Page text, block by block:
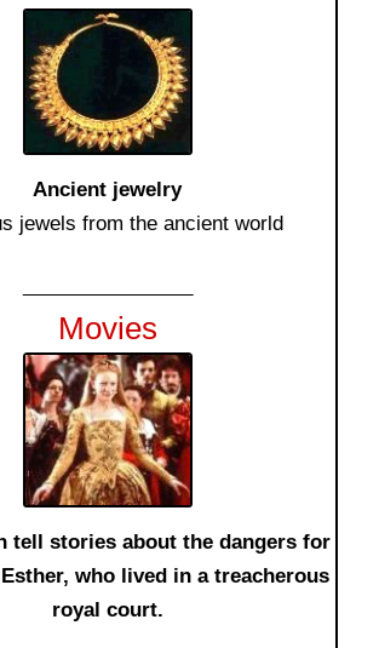
Ancient jewelry
jewels from the ancient world
Movies
tell stories about the dangers for
who lived in a treacherous
royal court.